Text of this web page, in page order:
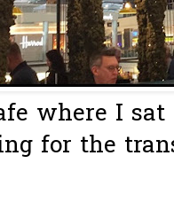
where I
for the